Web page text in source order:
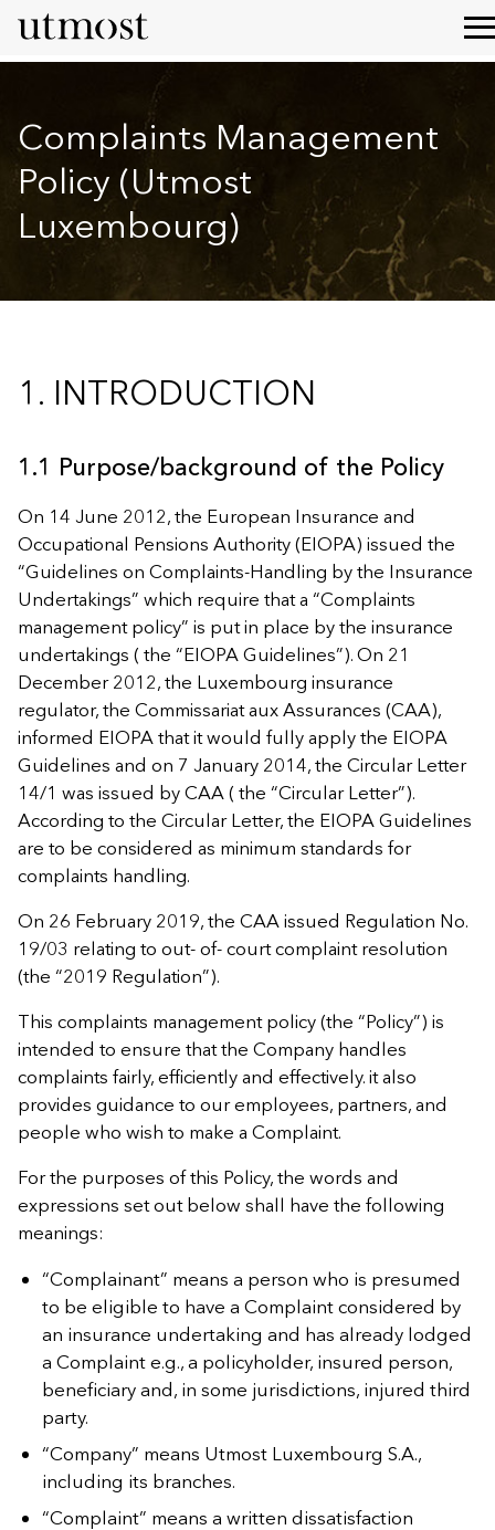
Complaints Management
Policy (Utmost
Luxembourg)
1. INTRODUCTION
1.1 Purpose/background of the Policy
On 14 June 2012, the European Insurance and
Occupational Pensions Authority (EIOPA) issued the
“Guidelines on Complaints-Handling by the Insurance
Undertakings” which require that a “Complaints
management policy” is put in place by the insurance
undertakings ( the “EIOPA Guidelines”). On 21
December 2012, the Luxembourg insurance
regulator, the Commissariat aux Assurances (CAA),
informed EIOPA that it would fully apply the EIOPA
Guidelines and on 7 January 2014, the Circular Letter
14/1 was issued by CAA ( the “Circular Letter”).
According to the Circular Letter, the EIOPA Guidelines
are to be considered as minimum standards for
complaints handling.
On 26 February 2019, the CAA issued Regulation No.
19/03 relating to out- of- court complaint resolution
(the “2019 Regulation”).
This complaints management policy (the “Policy”) is
intended to ensure that the Company handles
complaints fairly, efficiently and effectively. it also
provides guidance to our employees, partners, and
people who wish to make a Complaint.
For the purposes of this Policy, the words and
expressions set out below shall have the following
meanings:
“Complainant” means a person who is presumed
to be eligible to have a Complaint considered by
an insurance undertaking and has already lodged
a Complaint e.g., a policyholder, insured person,
beneficiary and, in some jurisdictions, injured third
party.
“Company” means Utmost Luxembourg S.A.,
including its branches.
“Complaint” means a written dissatisfaction